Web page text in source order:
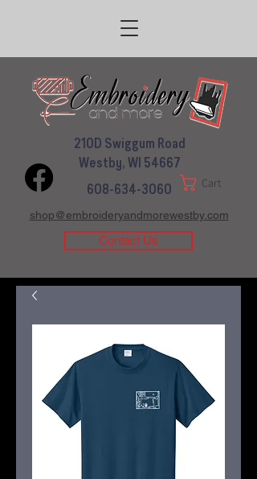
608-634-3060
210D Swiggum Road
Westby, WI 54667
Cart
shop@embroideryandmorewestby.com
Contact Us